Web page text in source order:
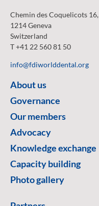
Chemin des Coquelicots 16,
1214 Geneva
Switzerland
T +41 22 560 81 50
info@fdiworlddental.org
About us
Governance
Our members
Advocacy
Knowledge exchange
Capacity building
Photo gallery